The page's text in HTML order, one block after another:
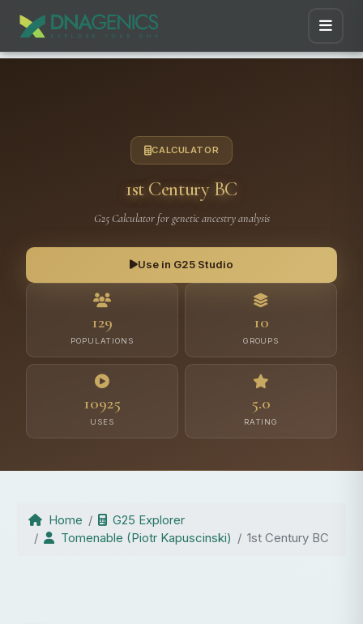
CALCULATOR
1st Century BC
G25 Calculator for genetic ancestry analysis
Use in G25 Studio
129
POPULATIONS
10
GROUPS
10925
USES
5.0
RATING
Home
G25 Explorer
Tomenable (Piotr Kapuscinski)
1st Century BC